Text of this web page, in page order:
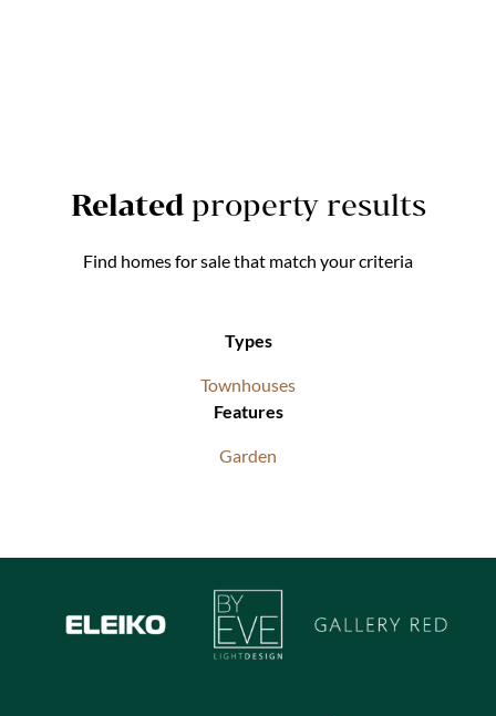
Relatedproperty results
Find homes for sale that match your criteria
Types
Townhouses
Features
Garden